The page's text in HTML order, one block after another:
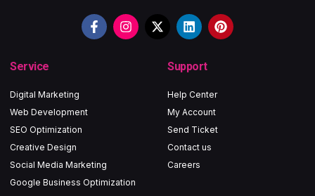
Service
Digital Marketing
Web Development
SEO Optimization
Creative Design
Social Media Marketing
Google Business Optimization
Support
Help Center
My Account
Send Ticket
Contact us
Careers